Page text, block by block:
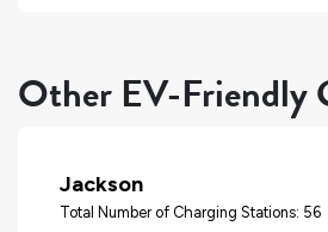
Other EV-Friendly
Jackson
Total Number of Charging Stations: 56